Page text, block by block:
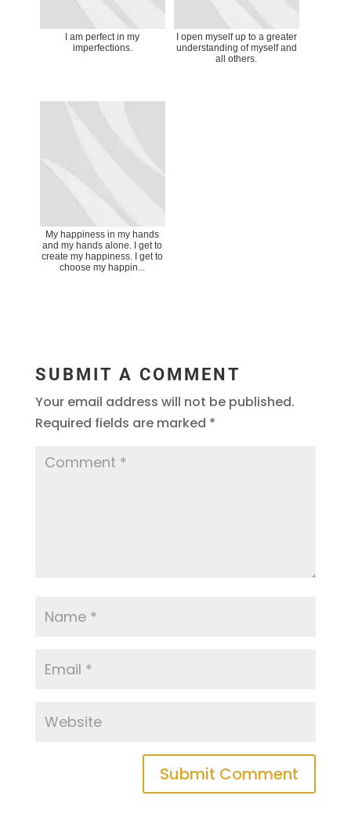
I am perfect in my
imperfections.
I open myself up to a greater
understanding of myself and
all others.
My happiness in my hands
and my hands alone. I get to
create my happiness. I get to
choose my happin...
SUBMIT A COMMENT
Your email address will not be published.
Required fields are marked *